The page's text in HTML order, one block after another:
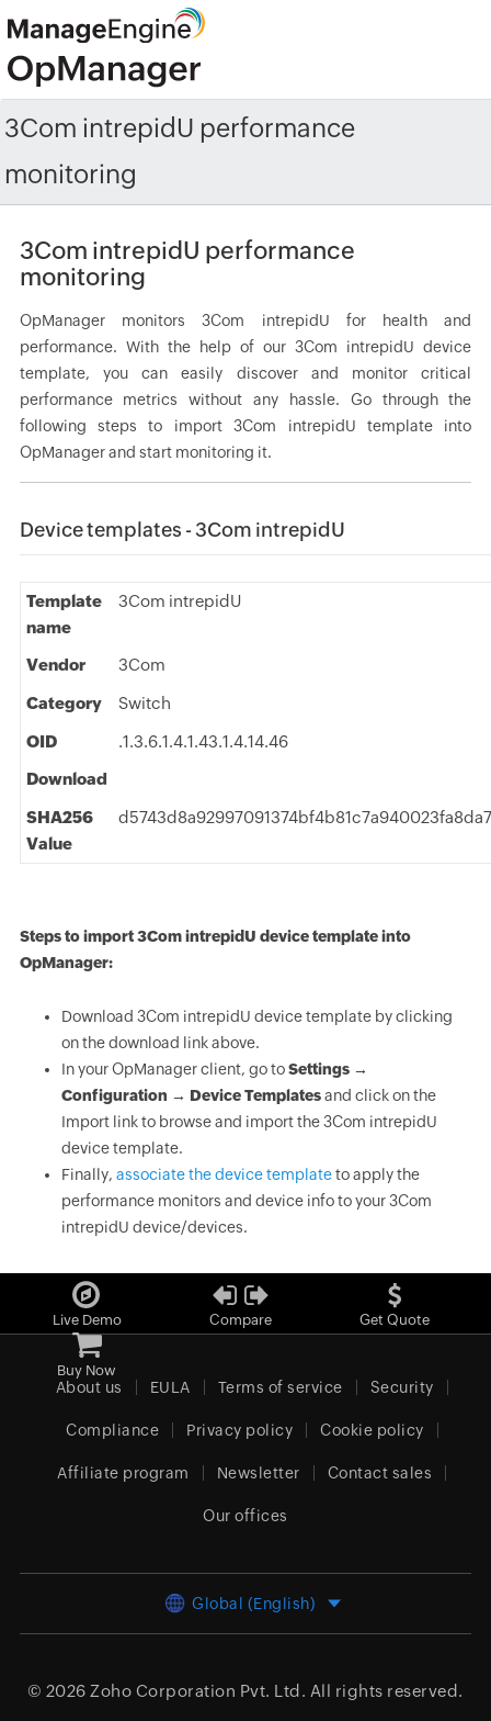
3Com intrepidU performance
monitoring
3Com intrepidU performance
monitoring
OpManager monitors 3Com intrepidU for health and
performance. With the help of our 3Com intrepidU device
template, you can easily discover and monitor critical
performance metrics without any hassle. Go through the
following steps to import 3Com intrepidU template into
OpManager and start monitoring it.
Device templates - 3Com intrepidU
Template
name
3Com intrepidU
Vendor 3Com
Category Switch
OID
.1.3.6.1.4.1.43.1.4.14.46
Download
SHA256
Value
Steps to import 3Com intrepidU device template into
OpManager:
Download 3Com intrepidU device template by clicking
on the download link above.
In your OpManager client, go toSettings →
Configuration → Device Templatesand click on the
Import link to browse and import the 3Com intrepidU
device template.
Finally, associate the device templateto apply the
performance monitors and device info to your 3Com
intrepidU device/devices.
Live Demo Compare Get Quote
Buy Now
About us EULA Terms of service Security
Compliance Privacy policy Cookie policy
Affiliate program Newsletter Contact sales
Our offices
Global (English)
© 2026 Zoho Corporation Pvt. Ltd. All rights reserved.